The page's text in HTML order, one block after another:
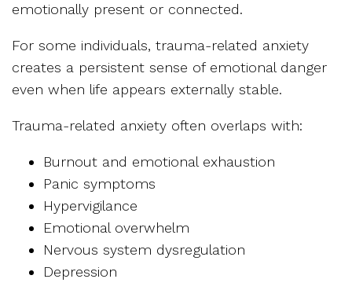
emotionally present or connected.
For some individuals, trauma-related anxiety
creates a persistent sense of emotional danger
even when life appears externally stable.
Trauma-related anxiety often overlaps with:
Burnout and emotional exhaustion
Panic symptoms
Hypervigilance
Emotional overwhelm
Nervous system dysregulation
Depression